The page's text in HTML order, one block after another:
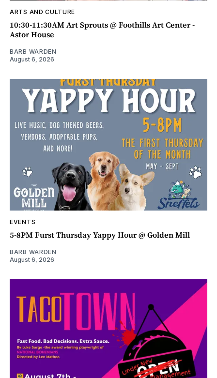
ARTS AND CULTURE
10:30-11:30AM Art Sprouts @ Foothills Art Center -
Astor House
BARB WARDEN
August 6, 2026
EVENTS
5-8PM Furst Thursday Yappy Hour @ Golden Mill
BARB WARDEN
August 6, 2026